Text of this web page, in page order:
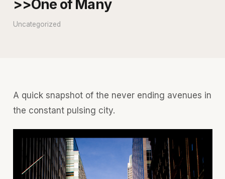
>>One of Many
Uncategorized
A quick snapshot of the never ending avenues in
the constant pulsing city.